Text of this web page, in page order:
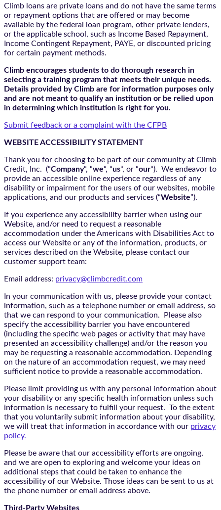
Climb loans are private loans and do not have the same terms
or repayment options that are offered or may become
available by the federal loan program, other private lenders,
or the applicable school, such as Income Based Repayment,
Income Contingent Repayment, PAYE, or discounted pricing
for certain payment methods.
Climb encourages students to do thorough research in
selecting a training program that meets their unique needs.
Details provided by Climb are for information purposes only
and are not meant to qualify an institution or be relied upon
in determining which institution is right for you.
Submit feedback or a complaint with the CFPB
WEBSITE ACCESSIBILITY STATEMENT
Thank you for choosing to be part of our community at Climb
Credit, Inc. (“Company“, “we“, “us“, or “our“). We endeavor to
provide an accessible online experience regardless of any
disability or impairment for the users of our websites, mobile
applications, and our products and services (“Website”).
If you experience any accessibility barrier when using our
Website, and/or need to request a reasonable
accommodation under the Americans with Disabilities Act to
access our Website or any of the information, products, or
services described on the Website, please contact our
customer support team:
Email address: privacy@climbcredit.com
In your communication with us, please provide your contact
information, such as a telephone number or email address, so
that we can respond to your communication. Please also
specify the accessibility barrier you have encountered
(including the specific web pages or activity that may have
presented an accessibility challenge) and/or the reason you
may be requesting a reasonable accommodation. Depending
on the nature of an accommodation request, we may need
sufficient notice to provide a reasonable accommodation.
Please limit providing us with any personal information about
your disability or any specific health information unless such
information is necessary to fulfill your request. To the extent
that you voluntarily submit information about your disability,
we will treat that information in accordance with our privacy
policy.
Please be aware that our accessibility efforts are ongoing,
and we are open to exploring and welcome your ideas on
additional steps that could be taken to enhance the
accessibility of our Website. Those ideas can be sent to us at
the phone number or email address above.
Third-Party Websites